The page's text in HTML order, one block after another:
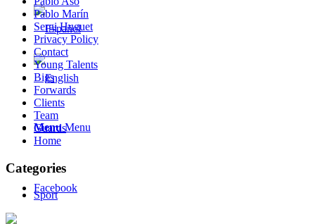
Menu Menu
Facebook
Pablo Marín
Sergi Huguet
Privacy Policy
Contact
Young Talents
Bigs
Forwards
Clients
Team
Guards
Home
Categories
Sport